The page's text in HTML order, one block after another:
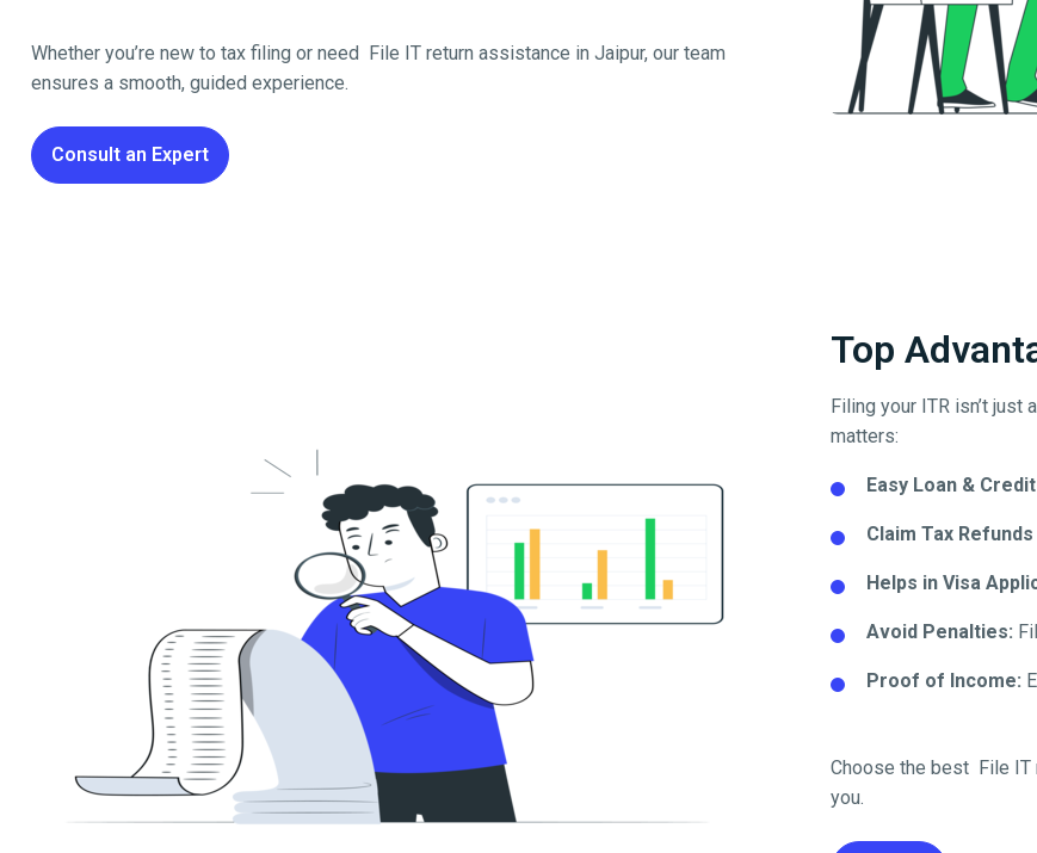
Whether you’re new to tax filing or need File IT return assistance in Jaipur, our team
ensures a smooth, guided experience.
Consult an Expert
Top
Filing your ITR isn’t just
matters:
Easy Loan &
Claim Tax
Helps in Visa
Avoid Penalties:
Proof of Income:
Choose the best File IT
you.